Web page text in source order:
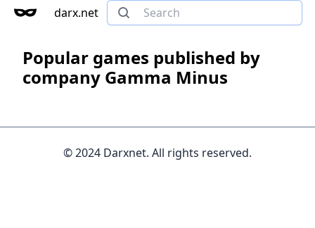
darx.net
Popular games published by
company Gamma Minus
© 2024 Darxnet. All rights reserved.